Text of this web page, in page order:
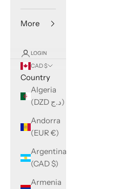
More
LOGIN
CAD $
Country
Algeria
(DZD د.ج)
Andorra
(EUR €)
Argentina
(CAD $)
Armenia